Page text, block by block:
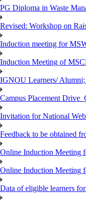
PG Diploma in Waste
Revised: Workshop on
Induction meeting for
Induction Meeting of
IGNOU Learners/
Campus Placement
Invitation for National
Feedback to be obtained
Online Induction Meeting
Online Induction Meeting
Data of eligible learners